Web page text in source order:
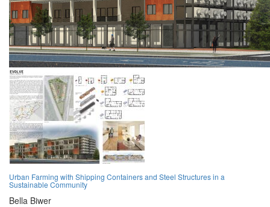
Urban Farming with Shipping Containers and Steel Structures in a
Sustainable Community
Bella Biwer